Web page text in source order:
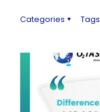
Categories Tags